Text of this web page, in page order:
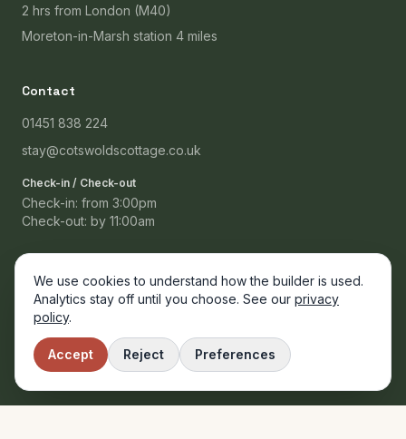
2 hrs from London (M40)
Moreton-in-Marsh station 4 miles
Contact
01451 838 224
stay@cotswoldscottage.co.uk
Check-in / Check-out
Check-in: from 3:00pm
Check-out: by 11:00am
© 2024 Cotswolds Cottage B&B. Proprietors: Margaret & David
Ashworth. Registered in England.
PrivacyBooking TermsAccessibility
We use cookies to understand how the builder is used.
Analytics stay off until you choose. See our privacy
policy.
Accept Reject Preferences